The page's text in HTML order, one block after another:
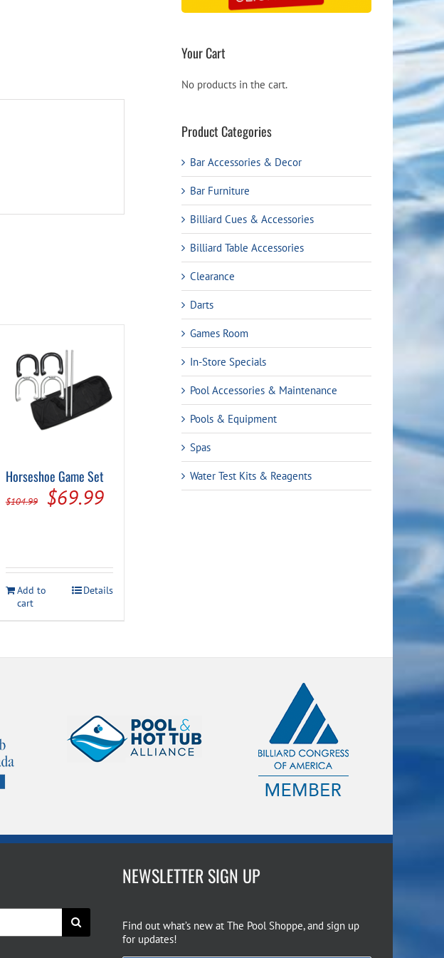
Horseshoe Game Set
$104.99
Original
$104.99.
$69.99Current
$69.99.
Add to
cart
Details
Your Cart
No products in the cart.
Product Categories
Bar Accessories & Decor
Bar Furniture
Billiard Cues & Accessories
Billiard Table Accessories
Clearance
Darts
Games Room
In-Store Specials
Pool Accessories & Maintenance
Pools & Equipment
Spas
Water Test Kits & Reagents
NEWSLETTER SIGN UP
Find out what’s new at The Pool Shoppe, and sign up
for updates!